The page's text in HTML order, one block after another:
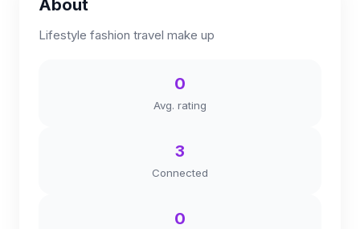
About
Lifestyle fashion travel make up
0
Avg. rating
3
Connected
0